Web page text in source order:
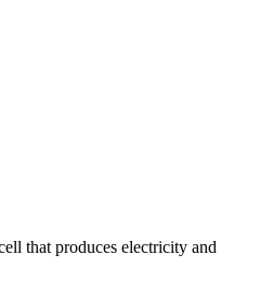
that produces electricity and